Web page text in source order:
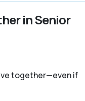
in Senior
together—even if